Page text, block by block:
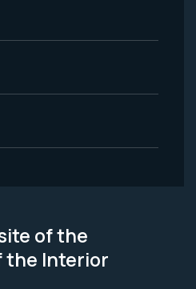
of the
the Interior